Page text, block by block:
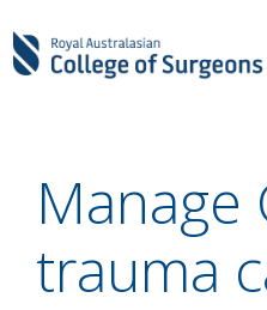
Manage
trauma